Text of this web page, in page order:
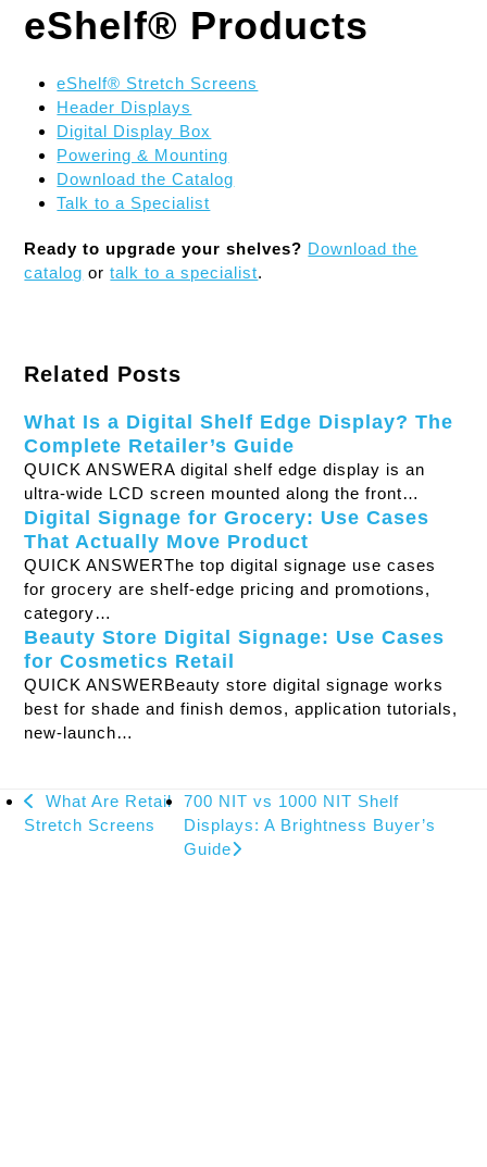
eShelf® Products
eShelf® Stretch Screens
Header Displays
Digital Display Box
Powering & Mounting
Download the Catalog
Talk to a Specialist
Ready to upgrade your shelves? Download the
catalog ortalk to a specialist.
Related Posts
What Is a Digital Shelf Edge Display? The
Complete Retailer’s Guide
QUICK ANSWERA digital shelf edge display is an
ultra-wide LCD screen mounted along the front…
Digital Signage for Grocery: Use Cases
That Actually Move Product
QUICK ANSWERThe top digital signage use cases
for grocery are shelf-edge pricing and promotions,
category…
Beauty Store Digital Signage: Use Cases
for Cosmetics Retail
QUICK ANSWERBeauty store digital signage works
best for shade and finish demos, application tutorials,
new-launch…
previous
post:
What Are Retail
Stretch Screens
next
post:
700 NIT vs 1000 NIT Shelf
Displays: A Brightness Buyer’s
Guide